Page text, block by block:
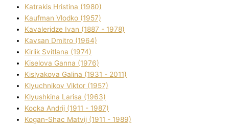
Katrakіs Hristina (1980)
Kaufman Vlodko (1957)
Kavalerіdze Іvan (1887 - 1978)
Kavsan Dmitro (1964)
Kirlik Svіtlana (1974)
Kiselova Ganna (1976)
Kislyakova Galina (1931 - 2011)
Klyuchnikov Vіktor (1957)
Klyushkina Larisa (1963)
Kocka Andrіj (1911 - 1987)
Kogan-Shac Matvіj (1911 - 1989)